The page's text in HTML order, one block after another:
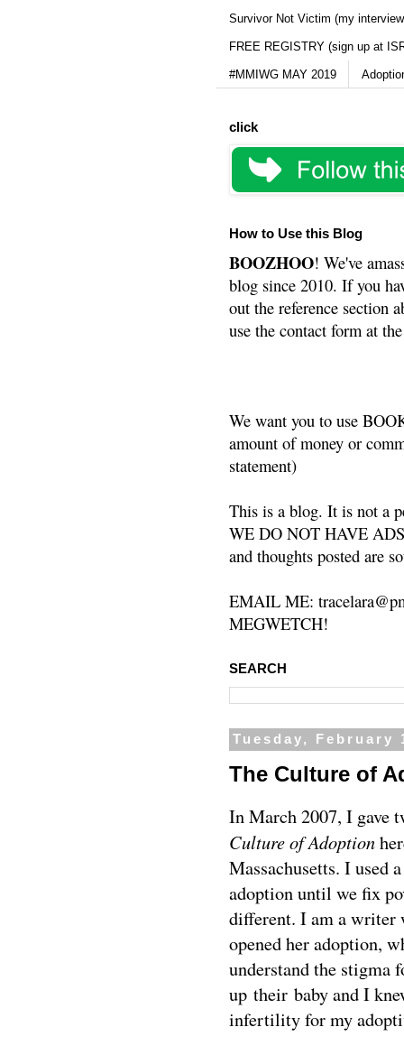
Survivor Not Victim (my
FREE REGISTRY (sign up at
#MMIWG MAY 2019
click
How to Use this Blog
BOOZHOO! We've
blog since 2010. If you
out the reference section
use the contact form at
We want you to use
amount of money or
statement)
This is a blog. It is not a
WE DO NOT HAVE
and thoughts posted are
EMAIL ME:
MEGWETCH!
SEARCH
Tuesday, February
The Culture of
In March 2007, I gave
Culture of Adoption
Massachusetts. I used
adoption until we fix
different. I am a writer
opened her adoption,
understand the stigma
up their baby and I
infertility for my